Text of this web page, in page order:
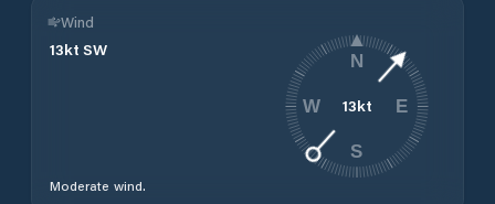
Wind
13kt SW
Moderate wind.
13kt
N
E
S
W